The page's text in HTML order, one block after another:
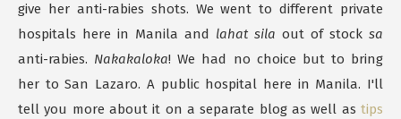
give her anti-rabies shots. We went to different private
hospitals here in Manila and lahat sila out of stock sa
anti-rabies. Nakakaloka! We had no choice but to bring
her to San Lazaro. A public hospital here in Manila. I'll
tell you more about it on a separate blog as well as tips